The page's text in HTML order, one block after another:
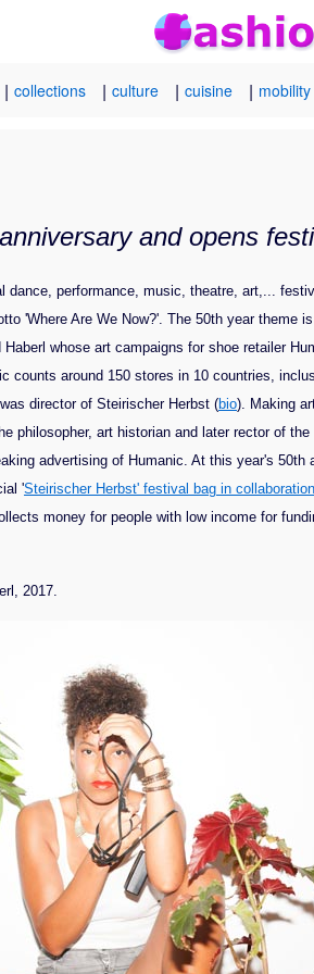
| collections | culture | cuisine | mobility
and opens
dance, performance, music, theatre, art,...
'Where Are We Now?'. The 50th year theme
whose art campaigns for shoe retailer
counts around 150 stores in 10 countries,
director of Steirischer Herbst (bio). Making
philosopher, art historian and later rector of the
advertising of Humanic. At this year's 50th
'Steirischer Herbst' festival bag in
money for people with low income for
2017.